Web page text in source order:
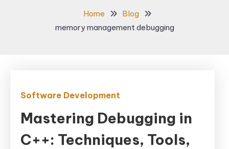
Home
Blog
memory management debugging
Software Development
Mastering Debugging in
C++: Techniques, Tools,